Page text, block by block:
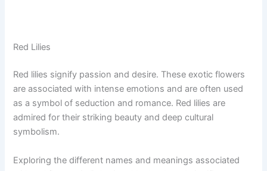
Red Lilies
Red lilies signify passion and desire. These exotic flowers
are associated with intense emotions and are often used
as a symbol of seduction and romance. Red lilies are
admired for their striking beauty and deep cultural
symbolism.
Exploring the different names and meanings associated